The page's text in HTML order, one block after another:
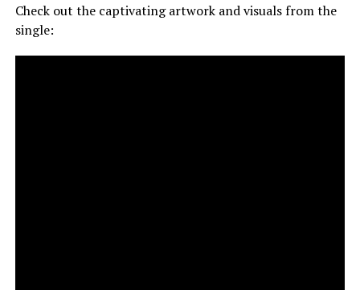
Check out the captivating artwork and visuals from the
single: